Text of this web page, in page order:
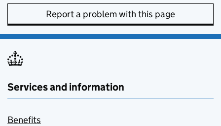
Report a problem with this page
Services and information
Benefits